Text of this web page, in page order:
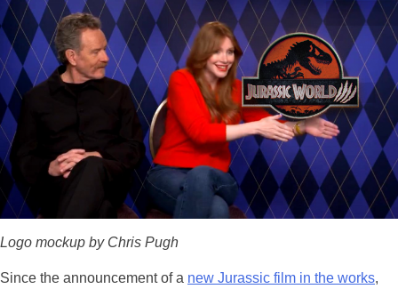
Logo mockup by Chris Pugh
Since the announcement of a new Jurassic film in the works,